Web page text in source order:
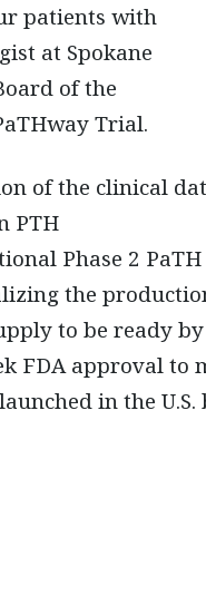
patients with
at Spokane
of the
Trial.
of the clinical
PTH
Phase 2 PaTH
the
to be ready
FDA approval to
in the U.S.